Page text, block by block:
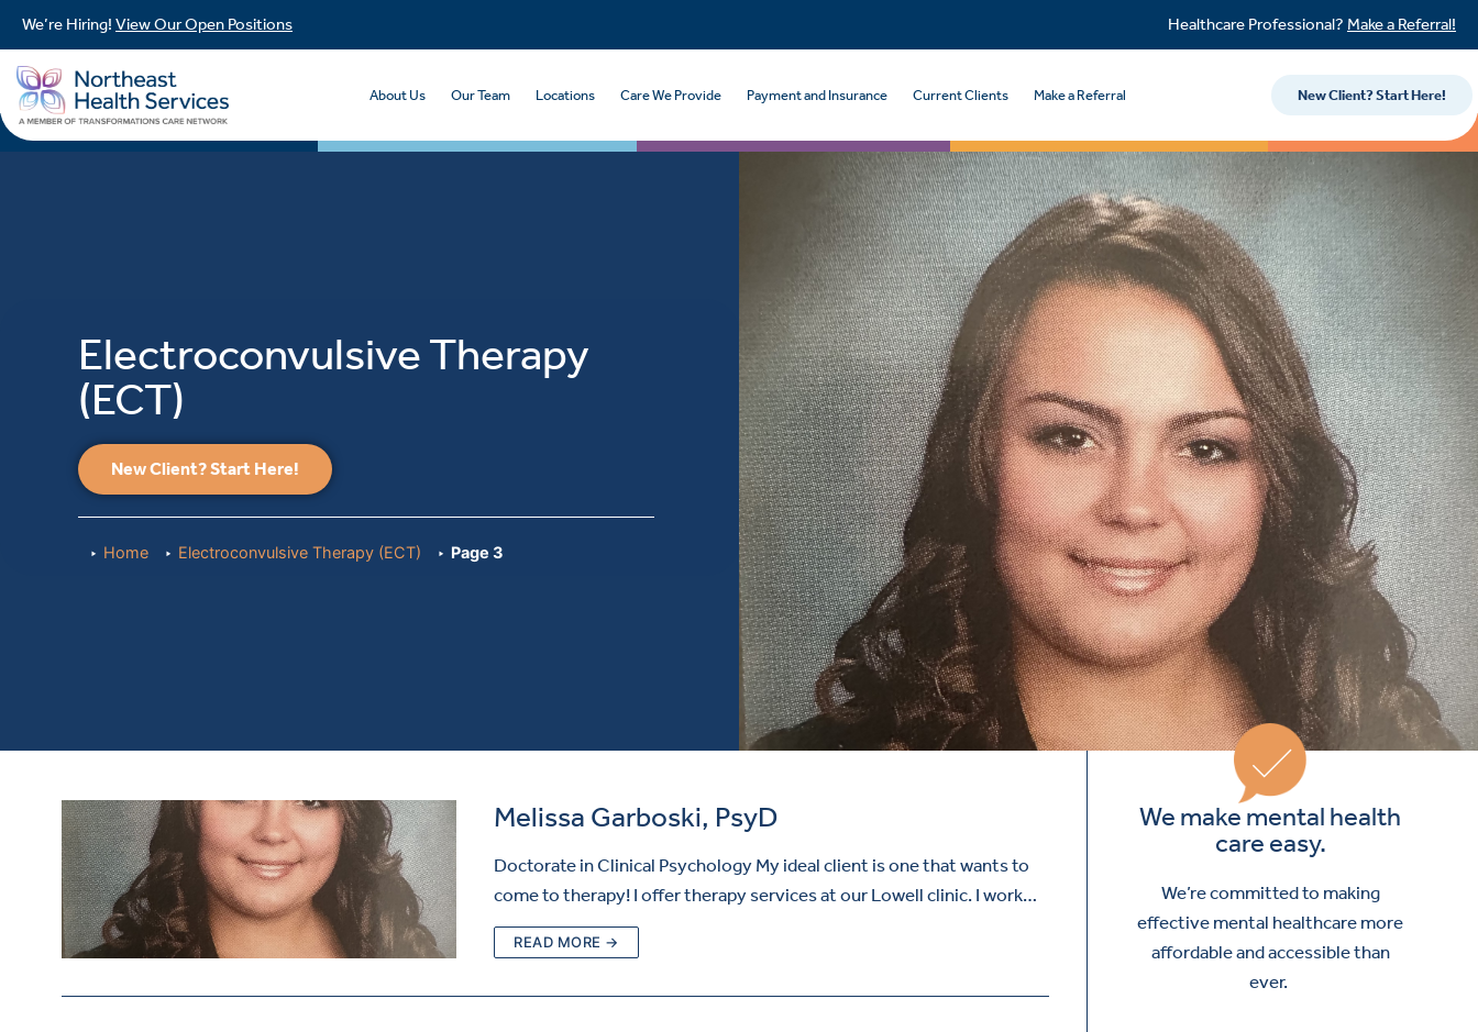
We’re Hiring! View Our Open Positions Healthcare Professional? Make a Referral!
About Us Our Team Locations Care We Provide Payment and Insurance Current Clients Make a Referral New Client? Start Here!
Electroconvulsive Therapy
(ECT)
New Client? Start Here!
Home Electroconvulsive Therapy (ECT) Page 3
Melissa Garboski, PsyD
Doctorate in Clinical Psychology My ideal client is one that wants to
come to therapy! I offer therapy services at our Lowell clinic. I work…
READ MORE →
We make mental health
care easy.
We’re committed to making
effective mental healthcare more
affordable and accessible than
ever.